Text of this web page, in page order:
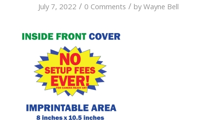
July 7, 2022 / 0 Comments / byWayne Bell